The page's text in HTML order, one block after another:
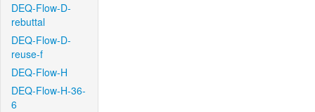
DEQ-Flow-D-
rebuttal
DEQ-Flow-D-
reuse-f
DEQ-Flow-H
DEQ-Flow-H-36-
6